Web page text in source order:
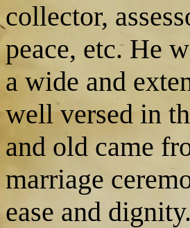
collector,
peace, etc. He
a wide and
well versed in
and old came
marriage
ease and